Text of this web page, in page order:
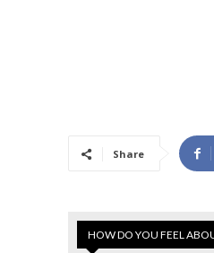
Share
HOW DO YOU FEEL